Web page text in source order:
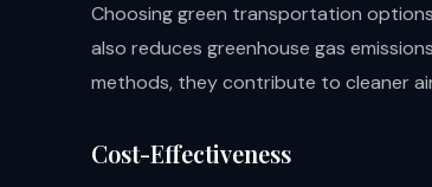
Choosing green transportation
also reduces greenhouse gas
methods, they contribute to cleaner
Cost-Effectiveness